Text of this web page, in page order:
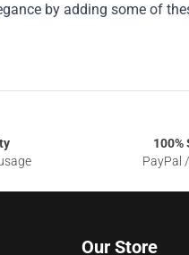
by adding some of
100%
PayPal
Our Store